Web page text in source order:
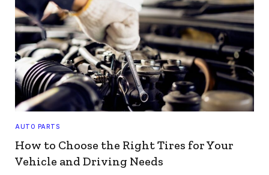
AUTO PARTS
How to Choose the Right Tires for Your
Vehicle and Driving Needs